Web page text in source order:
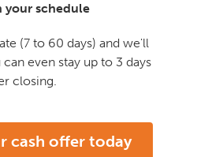
your schedule
(7 to 60 days) and we'll
even stay up to 3 days
closing.
cash offer today